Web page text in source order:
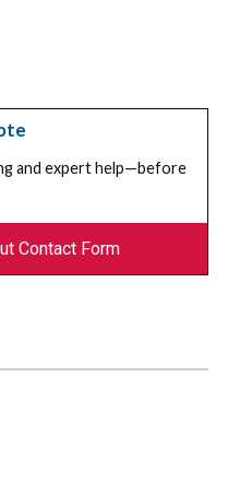
and expert help—before
Contact Form